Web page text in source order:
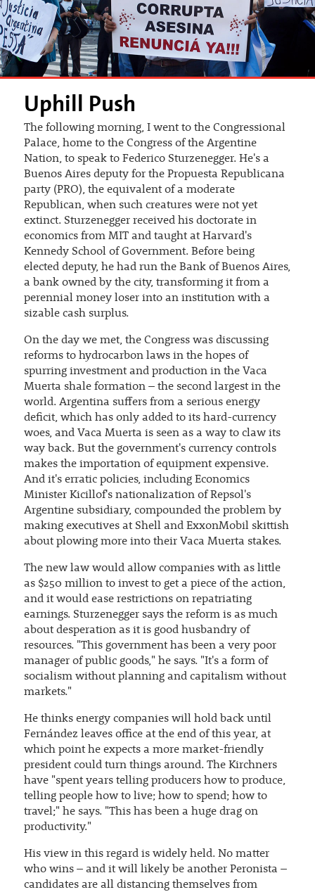
Uphill Push
The following morning, I went to the Congressional
Palace, home to the Congress of the Argentine
Nation, to speak to Federico Sturzenegger. He's a
Buenos Aires deputy for the Propuesta Republicana
party (PRO), the equivalent of a moderate
Republican, when such creatures were not yet
extinct. Sturzenegger received his doctorate in
economics from MIT and taught at Harvard's
Kennedy School of Government. Before being
elected deputy, he had run the Bank of Buenos Aires,
a bank owned by the city, transforming it from a
perennial money loser into an institution with a
sizable cash surplus.
On the day we met, the Congress was discussing
reforms to hydrocarbon laws in the hopes of
spurring investment and production in the Vaca
Muerta shale formation – the second largest in the
world. Argentina suffers from a serious energy
deficit, which has only added to its hard-currency
woes, and Vaca Muerta is seen as a way to claw its
way back. But the government's currency controls
makes the importation of equipment expensive.
And it's erratic policies, including Economics
Minister Kicillof's nationalization of Repsol's
Argentine subsidiary, compounded the problem by
making executives at Shell and ExxonMobil skittish
about plowing more into their Vaca Muerta stakes.
The new law would allow companies with as little
as $250 million to invest to get a piece of the action,
and it would ease restrictions on repatriating
earnings. Sturzenegger says the reform is as much
about desperation as it is good husbandry of
resources. "This government has been a very poor
manager of public goods," he says. "It's a form of
socialism without planning and capitalism without
markets."
He thinks energy companies will hold back until
Fernández leaves office at the end of this year, at
which point he expects a more market-friendly
president could turn things around. The Kirchners
have "spent years telling producers how to produce,
telling people how to live; how to spend; how to
travel;" he says. "This has been a huge drag on
productivity."
His view in this regard is widely held. No matter
who wins – and it will likely be another Peronista –
candidates are all distancing themselves from